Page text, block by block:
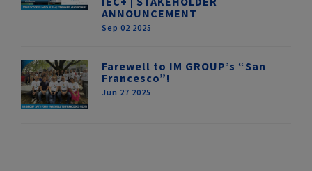
ANNOUNCEMENT
Sep 02 2025
Farewell to IM GROUP’s “San
Francesco”!
Jun 27 2025